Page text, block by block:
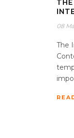
08
The